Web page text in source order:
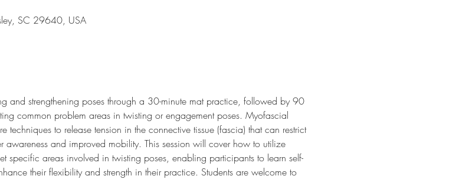
SC 29640, USA
and strengthening poses through a 30-minute mat practice, followed by 90
common problem areas in twisting or engagement poses. Myofascial
techniques to release tension in the connective tissue (fascia) that can restrict
and improved mobility. This session will cover how to utilize
specific areas involved in twisting poses, enabling participants to learn self-
their flexibility and strength in their practice. Students are welcome to